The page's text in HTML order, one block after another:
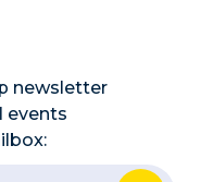
newsletter
events